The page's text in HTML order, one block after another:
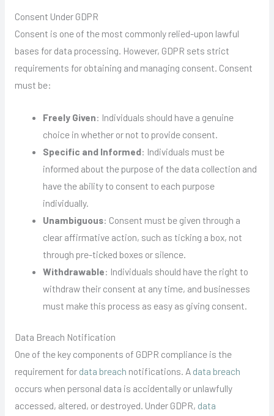
Consent Under GDPR
Consent is one of the most commonly relied-upon lawful
bases for data processing. However, GDPR sets strict
requirements for obtaining and managing consent. Consent
must be:
Freely Given: Individuals should have a genuine
choice in whether or not to provide consent.
Specific and Informed: Individuals must be
informed about the purpose of the data collection and
have the ability to consent to each purpose
individually.
Unambiguous: Consent must be given through a
clear affirmative action, such as ticking a box, not
through pre-ticked boxes or silence.
Withdrawable: Individuals should have the right to
withdraw their consent at any time, and businesses
must make this process as easy as giving consent.
Data Breach Notification
One of the key components of GDPR compliance is the
requirement for data breach notifications. A data breach
occurs when personal data is accidentally or unlawfully
accessed, altered, or destroyed. Under GDPR, data